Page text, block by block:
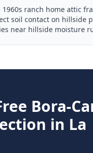
ranch home attic
soil contact on hillside
near hillside moisture
Bora-
in La